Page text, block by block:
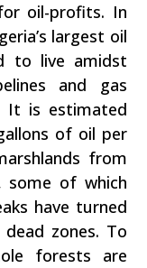
oil-profits. In
largest oil
to live amidst
and gas
It is estimated
of oil per
from
some of which
have turned
zones. To
forests are